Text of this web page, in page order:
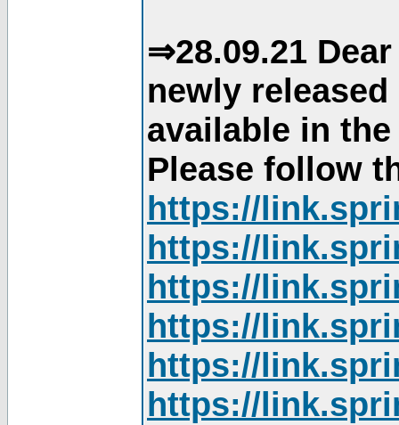
⇒28.09.21
newly
available in
Please follow
https://
https://
https://
https://
https://
https://